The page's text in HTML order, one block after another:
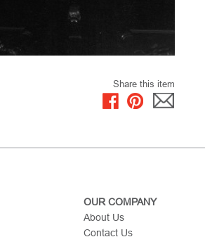
Share this item
OUR COMPANY
About Us
Contact Us